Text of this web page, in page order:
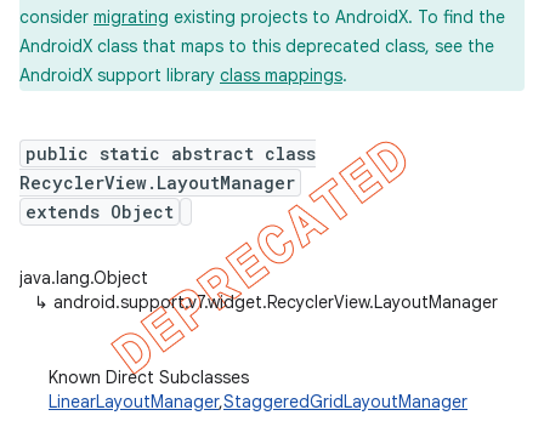
consider migrating existing projects to AndroidX. To find the
AndroidX class that maps to this deprecated class, see the
AndroidX support library class mappings.
public static abstract class
RecyclerView.LayoutManager
extends Object
java.lang.Object
↳ android.support.v7.widget.RecyclerView.LayoutManager
Known Direct Subclasses
LinearLayoutManager,StaggeredGridLayoutManager